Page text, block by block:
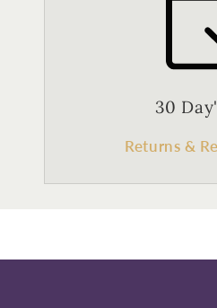
30
Returns &